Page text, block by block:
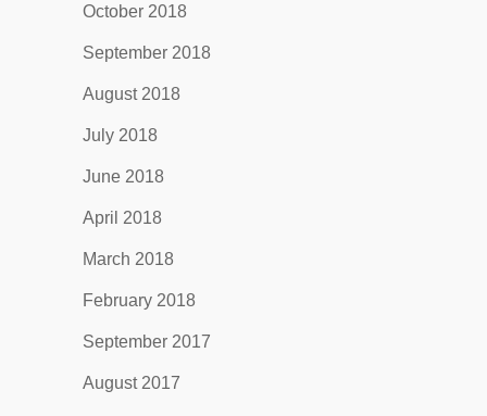
October 2018
September 2018
August 2018
July 2018
June 2018
April 2018
March 2018
February 2018
September 2017
August 2017